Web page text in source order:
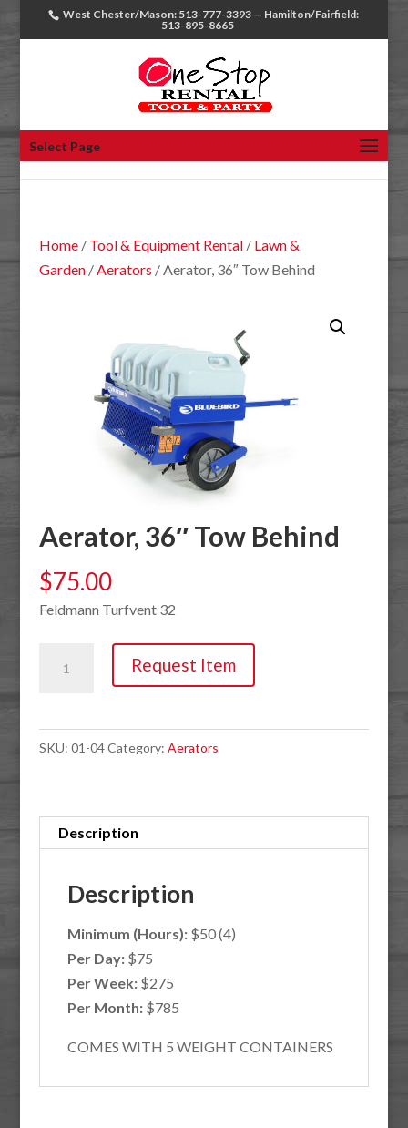
West Chester/Mason: 513-777-3393 — Hamilton/Fairfield:
513-895-8665
Select Page
Home/ Tool & Equipment Rental/ Lawn &
Garden/Aerators / Aerator, 36″ Tow Behind
Aerator, 36″ Tow Behind
$75.00
Feldmann Turfvent 32
Behind
quantity
Request Item
SKU: 01-04 Category: Aerators
Description
Description
Minimum (Hours):$50 (4)
Per Day:$75
Per Week:$275
Per Month:$785
COMES WITH 5 WEIGHT CONTAINERS